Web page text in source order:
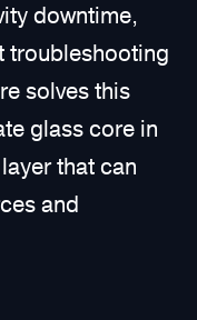
downtime,
troubleshooting
solves this
glass core in
that can
and